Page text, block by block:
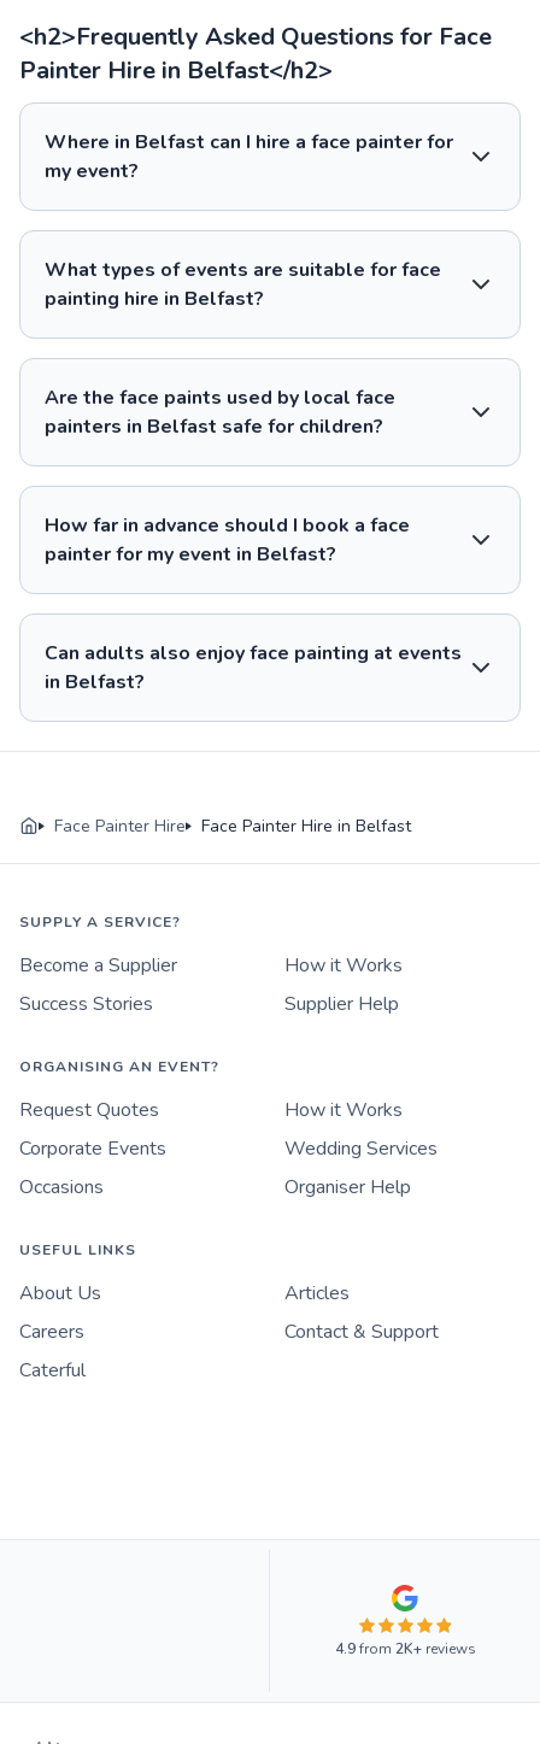
<h2>Frequently Asked Questions for Face
Painter Hire in Belfast</h2>
Where in Belfast can I hire a face painter for
my event?
What types of events are suitable for face
painting hire in Belfast?
Are the face paints used by local face
painters in Belfast safe for children?
How far in advance should I book a face
painter for my event in Belfast?
Can adults also enjoy face painting at events
in Belfast?
Face Painter Hire Face Painter Hire in Belfast
SUPPLY A SERVICE?
Become a Supplier
How it Works
Success Stories
Supplier Help
ORGANISING AN EVENT?
Request Quotes
How it Works
Corporate Events
Wedding Services
Occasions
Organiser Help
USEFUL LINKS
About Us
Articles
Careers
Contact & Support
Caterful
4.9from 2K+reviews